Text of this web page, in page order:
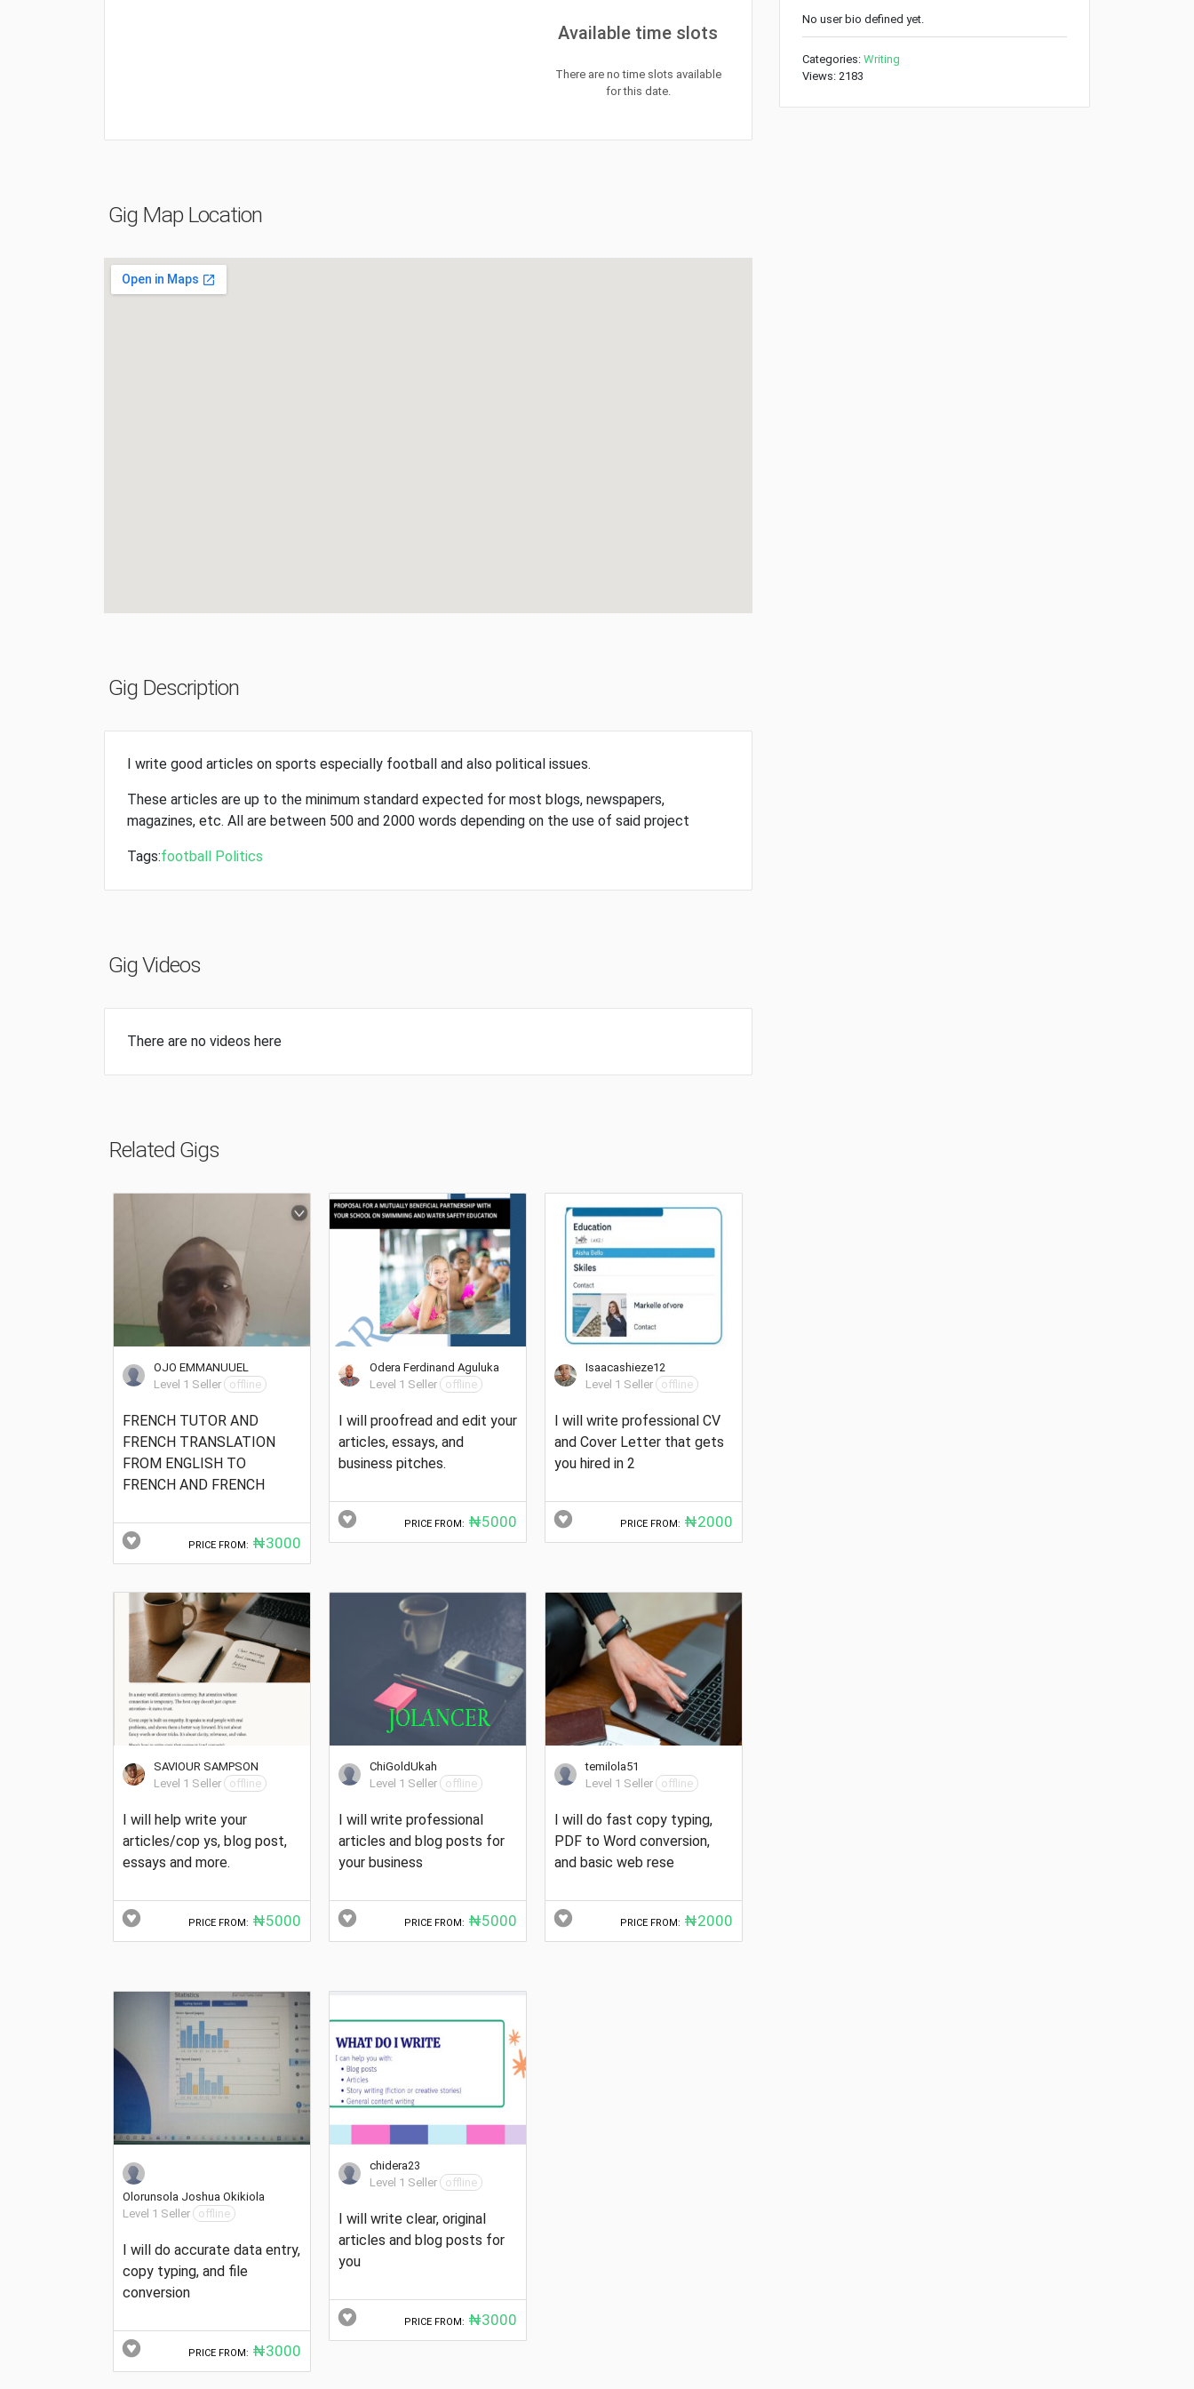
Available time slots
There are no time slots available
for this date.
Gig Map Location
Gig Description
I write good articles on sports especially football and also political issues.
These articles are up to the minimum standard expected for most blogs, newspapers,
magazines, etc. All are between 500 and 2000 words depending on the use of said project
Tags:football Politics
Gig Videos
There are no videos here
Related Gigs
OJO EMMANUUEL
Level 1 Seller
offline
FRENCH TUTOR AND
FRENCH TRANSLATION
FROM ENGLISH TO
FRENCH AND FRENCH
PRICE FROM: ₦3000
Odera Ferdinand Aguluka
Level 1 Seller
offline
I will proofread and edit your
articles, essays, and
business pitches.
PRICE FROM: ₦5000
Isaacashieze12
Level 1 Seller
offline
I will write professional CV
and Cover Letter that gets
you hired in 2
PRICE FROM: ₦2000
SAVIOUR SAMPSON
Level 1 Seller
offline
I will help write your
articles/cop ys, blog post,
essays and more.
PRICE FROM: ₦5000
ChiGoldUkah
Level 1 Seller
offline
I will write professional
articles and blog posts for
your business
PRICE FROM: ₦5000
temilola51
Level 1 Seller
offline
I will do fast copy typing,
PDF to Word conversion,
and basic web rese
PRICE FROM: ₦2000
Olorunsola Joshua Okikiola
Level 1 Seller
offline
I will do accurate data entry,
copy typing, and file
conversion
PRICE FROM: ₦3000
chidera23
Level 1 Seller
offline
I will write clear, original
articles and blog posts for
you
PRICE FROM: ₦3000
No user bio defined yet.
Categories: Writing
Views: 2183